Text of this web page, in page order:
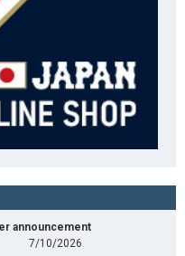
announcement
7/10/2026